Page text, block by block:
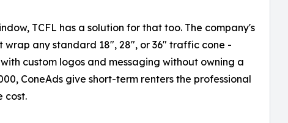
TCFL has a solution for that too. The company's
any standard 18", 28", or 36" traffic cone -
custom logos and messaging without owning a
ConeAds give short-term renters the professional
cost.